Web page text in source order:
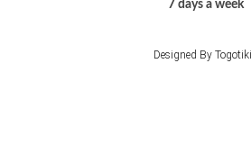
7 days a week
Designed By Togotiki